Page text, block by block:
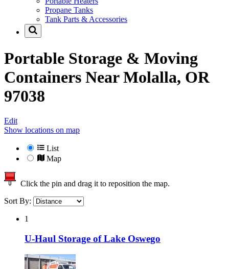
Propane Tanks
Tank Parts & Accessories
Portable Storage & Moving
Containers NearMolalla, OR
97038
Edit
Show locations on map
List
Map
Click the pin and drag it to reposition the map.
Sort By:
1
U-Haul Storage of Lake Oswego